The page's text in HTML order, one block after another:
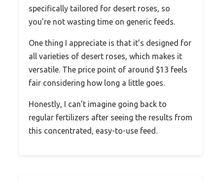
specifically tailored for desert roses, so
you’re not wasting time on generic feeds.
One thing I appreciate is that it’s designed for
all varieties of desert roses, which makes it
versatile. The price point of around $13 feels
fair considering how long a little goes.
Honestly, I can’t imagine going back to
regular fertilizers after seeing the results from
this concentrated, easy-to-use feed.